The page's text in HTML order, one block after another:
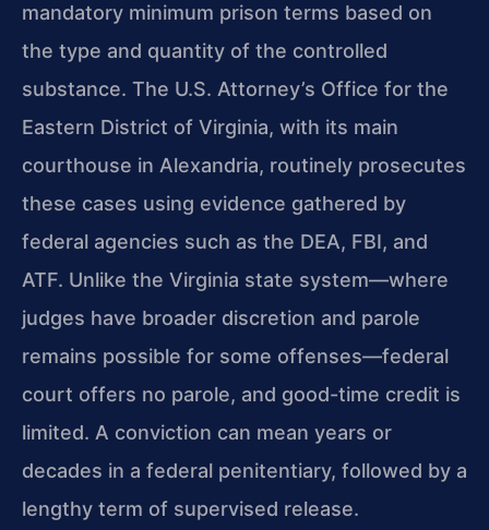
mandatory minimum prison terms based on
the type and quantity of the controlled
substance. The U.S. Attorney’s Office for the
Eastern District of Virginia, with its main
courthouse in Alexandria, routinely prosecutes
these cases using evidence gathered by
federal agencies such as the DEA, FBI, and
ATF. Unlike the Virginia state system—where
judges have broader discretion and parole
remains possible for some offenses—federal
court offers no parole, and good-time credit is
limited. A conviction can mean years or
decades in a federal penitentiary, followed by a
lengthy term of supervised release.